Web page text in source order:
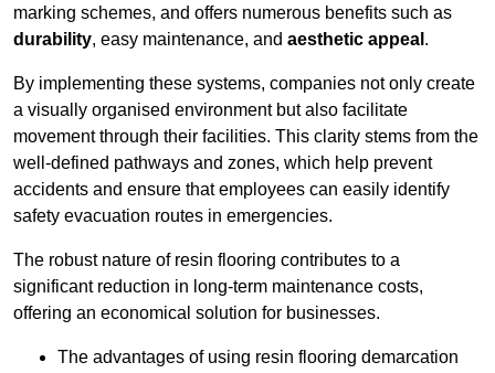
marking schemes, and offers numerous benefits such as
durability, easy maintenance, and aesthetic appeal .
By implementing these systems, companies not only create
a visually organised environment but also facilitate
movement through their facilities. This clarity stems from the
well-defined pathways and zones, which help prevent
accidents and ensure that employees can easily identify
safety evacuation routes in emergencies.
The robust nature of resin flooring contributes to a
significant reduction in long-term maintenance costs,
offering an economical solution for businesses.
The advantages of using resin flooring demarcation